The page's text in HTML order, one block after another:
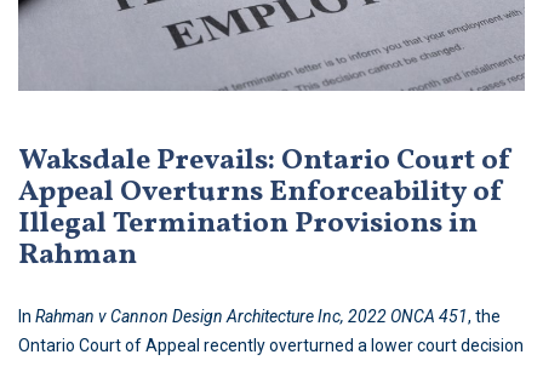
Waksdale Prevails: Ontario Court of
Appeal Overturns Enforceability of
Illegal Termination Provisions in
Rahman
In Rahman v Cannon Design Architecture Inc, 2022 ONCA 451, the
Ontario Court of Appeal recently overturned a lower court decision